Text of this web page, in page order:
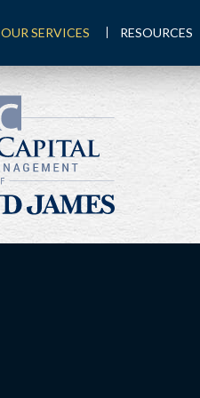
OUR SERVICES RESOURCES